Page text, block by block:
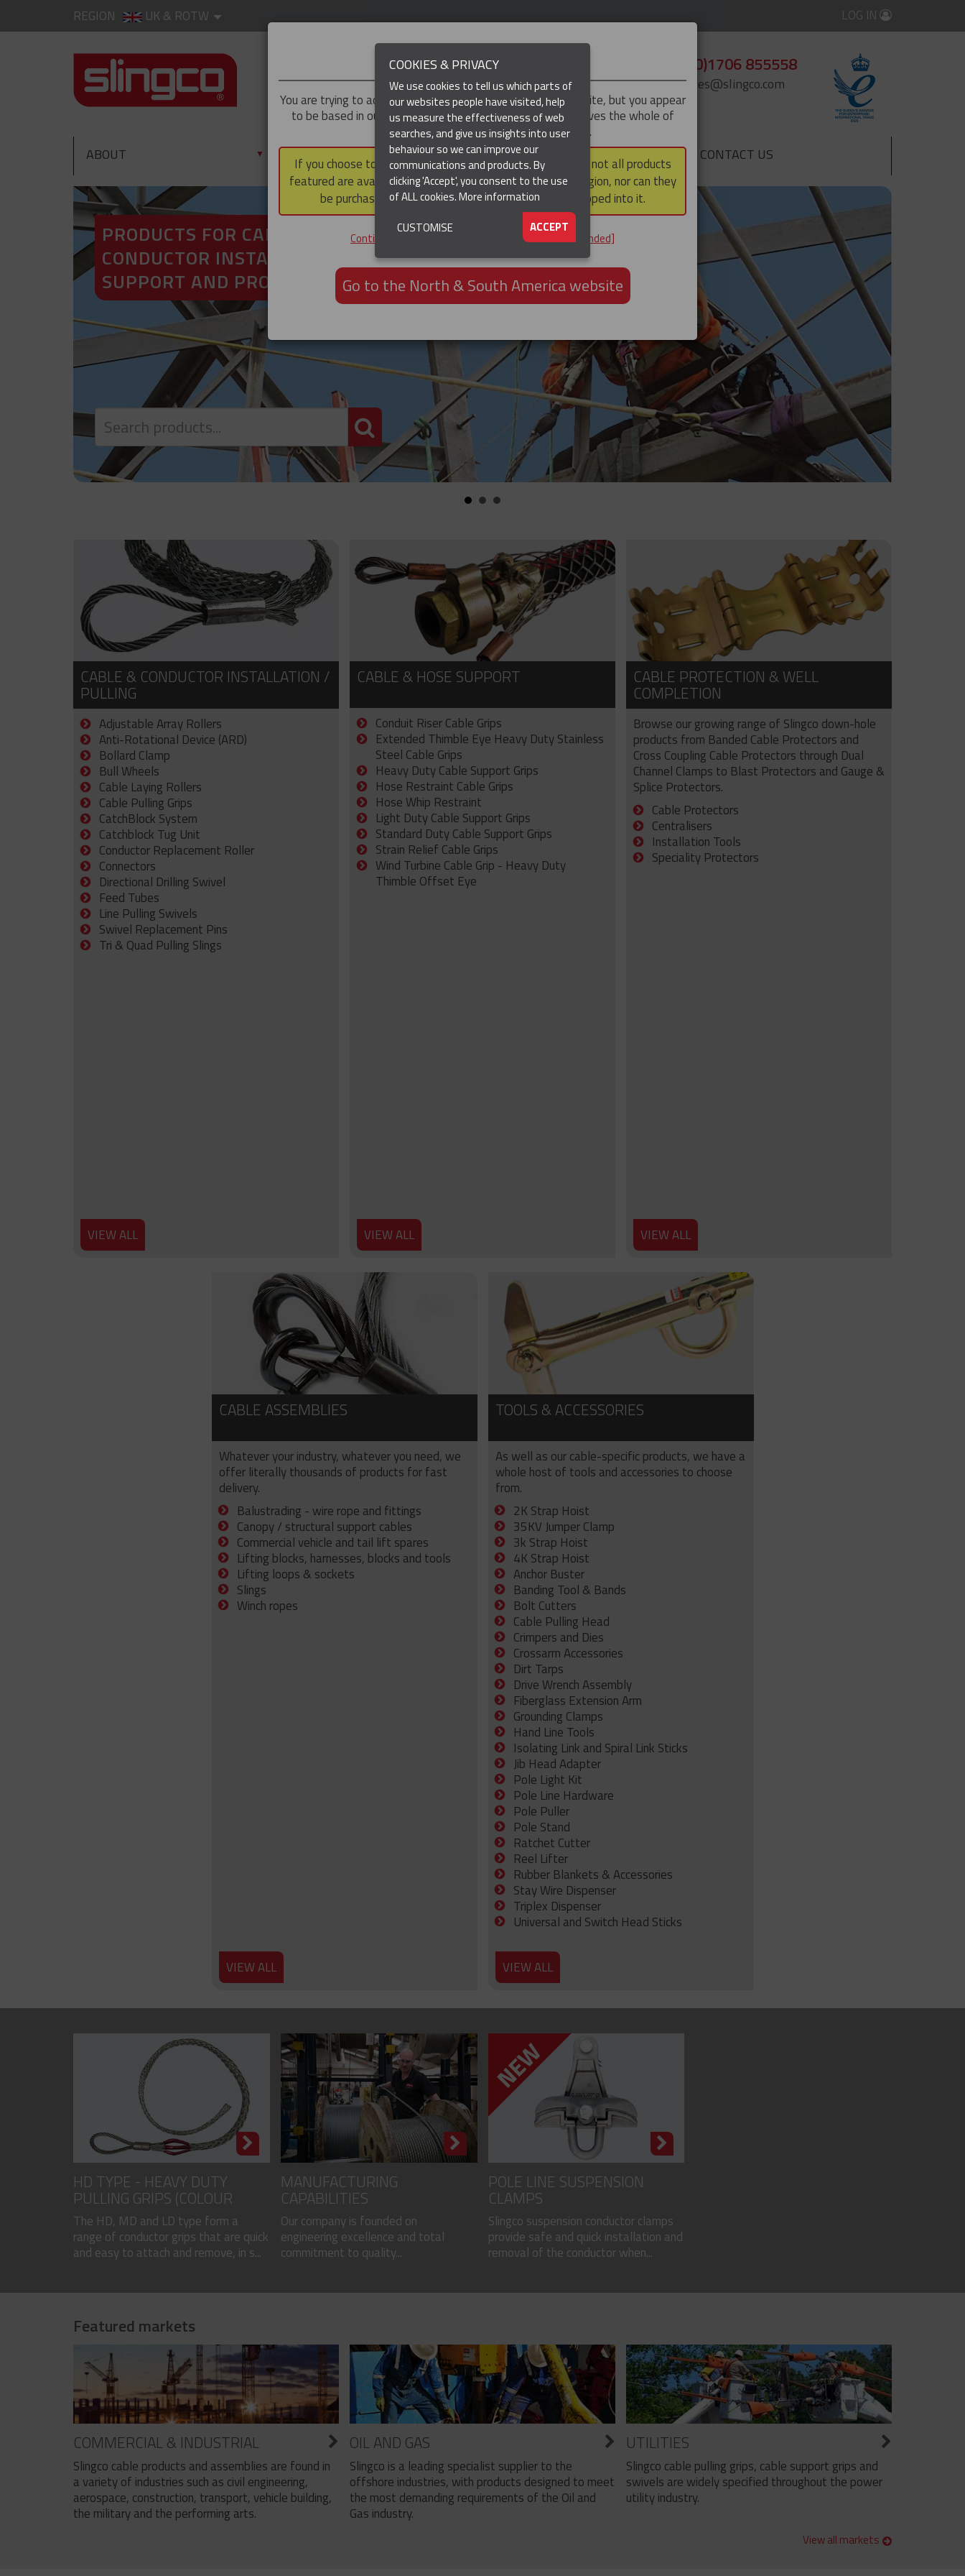
REGION UK & ROTW LOG IN
+44 (0)1706 855558
enquiries@slingco.com
ABOUT ▼ PRODUCTS ▼ RESOURCES CONTACT US
PRODUCTS FOR CABLE AND
CONDUCTOR INSTALLATION,
SUPPORT AND PROTECTION
PRODUCT SEARCH
CABLE & CONDUCTOR INSTALLATION /
PULLING
Adjustable Array Rollers
Anti-Rotational Device (ARD)
Bollard Clamp
Bull Wheels
Cable Laying Rollers
Cable Pulling Grips
CatchBlock System
Catchblock Tug Unit
Conductor Replacement Roller
Connectors
Directional Drilling Swivel
Feed Tubes
Line Pulling Swivels
Swivel Replacement Pins
Tri & Quad Pulling Slings
VIEW ALL
CABLE & HOSE SUPPORT
Conduit Riser Cable Grips
Extended Thimble Eye Heavy Duty Stainless
Steel Cable Grips
Heavy Duty Cable Support Grips
Hose Restraint Cable Grips
Hose Whip Restraint
Light Duty Cable Support Grips
Standard Duty Cable Support Grips
Strain Relief Cable Grips
Wind Turbine Cable Grip - Heavy Duty
Thimble Offset Eye
VIEW ALL
CABLE PROTECTION & WELL
COMPLETION
Browse our growing range of Slingco down-hole
products from Banded Cable Protectors and
Cross Coupling Cable Protectors through Dual
Channel Clamps to Blast Protectors and Gauge &
Splice Protectors.
Cable Protectors
Centralisers
Installation Tools
Speciality Protectors
VIEW ALL
CABLE ASSEMBLIES
Whatever your industry, whatever you need, we
offer literally thousands of products for fast
delivery.
Balustrading - wire rope and fittings
Canopy / structural support cables
Commercial vehicle and tail lift spares
Lifting blocks, harnesses, blocks and tools
Lifting loops & sockets
Slings
Winch ropes
VIEW ALL
TOOLS & ACCESSORIES
As well as our cable-specific products, we have a
whole host of tools and accessories to choose
from.
2K Strap Hoist
35KV Jumper Clamp
3k Strap Hoist
4K Strap Hoist
Anchor Buster
Banding Tool & Bands
Bolt Cutters
Cable Pulling Head
Crimpers and Dies
Crossarm Accessories
Dirt Tarps
Drive Wrench Assembly
Fiberglass Extension Arm
Grounding Clamps
Hand Line Tools
Isolating Link and Spiral Link Sticks
Jib Head Adapter
Pole Light Kit
Pole Line Hardware
Pole Puller
Pole Stand
Ratchet Cutter
Reel Lifter
Rubber Blankets & Accessories
Stay Wire Dispenser
Triplex Dispenser
Universal and Switch Head Sticks
VIEW ALL
HD TYPE - HEAVY DUTY
PULLING GRIPS (COLOUR
CODED)
The HD, MD and LD type form a
range of conductor grips that are quick
and easy to attach and remove, in s...
MANUFACTURING
CAPABILITIES
Our company is founded on
engineering excellence and total
commitment to quality...
POLE LINE SUSPENSION
CLAMPS
Slingco suspension conductor clamps
provide safe and quick installation and
removal of the conductor when...
Featured markets
COMMERCIAL & INDUSTRIAL
Slingco cable products and assemblies are found in
a variety of industries such as civil engineering,
aerospace, construction, transport, vehicle building,
the military and the performing arts.
OIL AND GAS
Slingco is a leading specialist supplier to the
offshore industries, with products designed to meet
the most demanding requirements of the Oil and
Gas industry.
UTILITIES
Slingco cable pulling grips, cable support grips and
swivels are widely specified throughout the power
utility industry.
View all markets
IMPORTANT
You are trying to access theUK & ROTWversion of our website, but you appear
to be based in our North & South America region, which serves the whole of
North and South America, including Canada.
If you choose to continue to this version, please note that not all products
featured are available within the North & South America region, nor can they
be purchased via a third party outside it and then shipped into it.
Continue to the UK & ROTW website [not recommended]
Go to the North & South America website
COOKIES & PRIVACY
We use cookies to tell us which parts of
our websites people have visited, help
us measure the effectiveness of web
searches, and give us insights into user
behaviour so we can improve our
communications and products. By
clicking 'Accept', you consent to the use
of ALL cookies.More information
ACCEPT
CUSTOMISE